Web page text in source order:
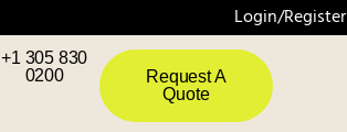
Login/Register
+1 305 830
0200
Request A
Quote